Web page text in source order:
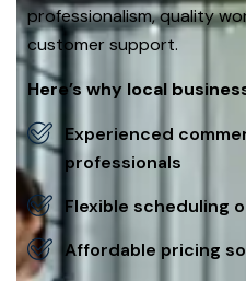
professionalism, quality
customer support.
Here’s why local
Experienced
professionals
Flexible scheduling
Affordable pricing